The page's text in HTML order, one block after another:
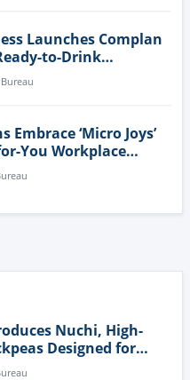
Launches Complan
to-Drink
Embrace ‘Micro Joys’
You Workplace
Nuchi, High-
Designed for
Formulation